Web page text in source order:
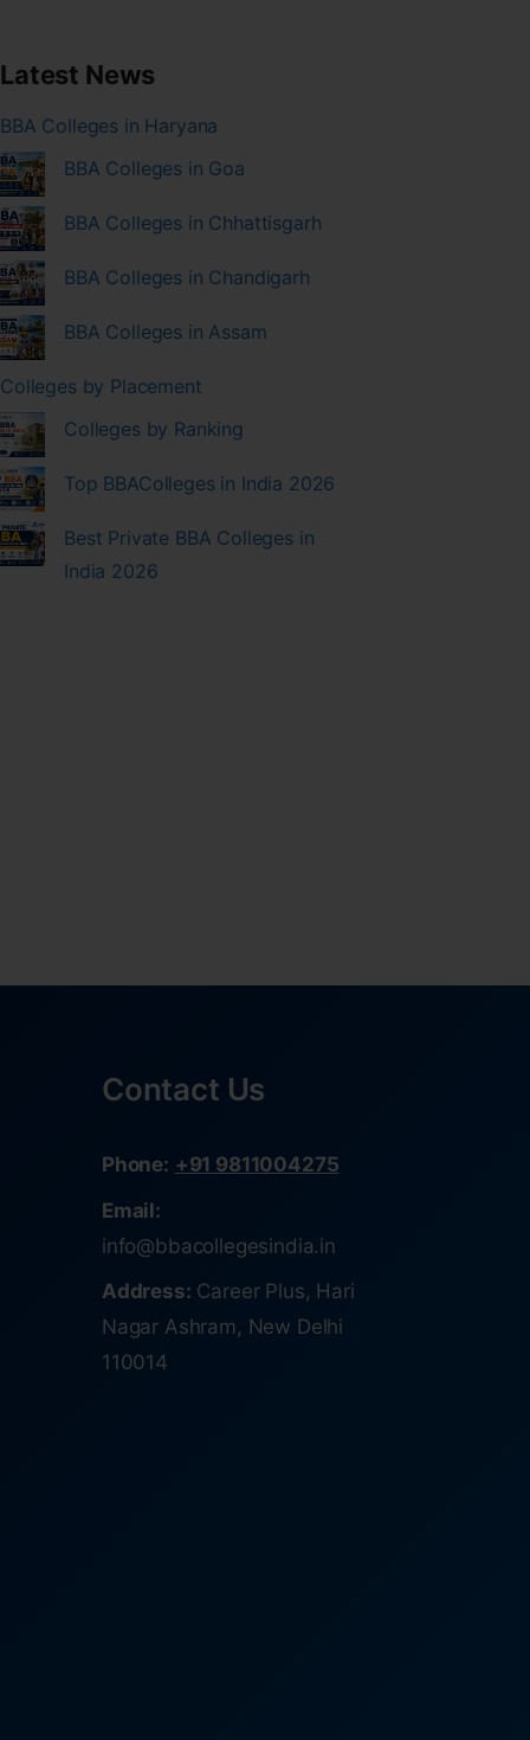
Latest News
BBA Colleges in Haryana
BBA Colleges in Goa
BBA Colleges in Chhattisgarh
BBA Colleges in Chandigarh
BBA Colleges in Assam
Colleges by Placement
Colleges by Ranking
Top BBAColleges in India 2026
Best Private BBA Colleges in
India 2026
Contact Us
Phone: +91 9811004275
Email:
info@bbacollegesindia.in
Address: Career Plus, Hari
Nagar Ashram, New Delhi
110014